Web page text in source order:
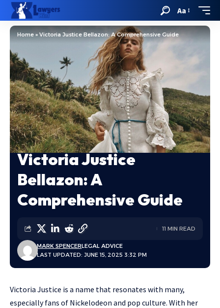
Aa
Home » Victoria Justice Bellazon: A Comprehensive Guide
Victoria Justice
Bellazon: A
Comprehensive Guide
LAST UPDATED: JUNE 15, 2025 3:32 PM
MARK SPENCERLEGAL ADVICE
11 MIN READ
Victoria Justice is a name that resonates with many,
especially fans of Nickelodeon and pop culture. With her